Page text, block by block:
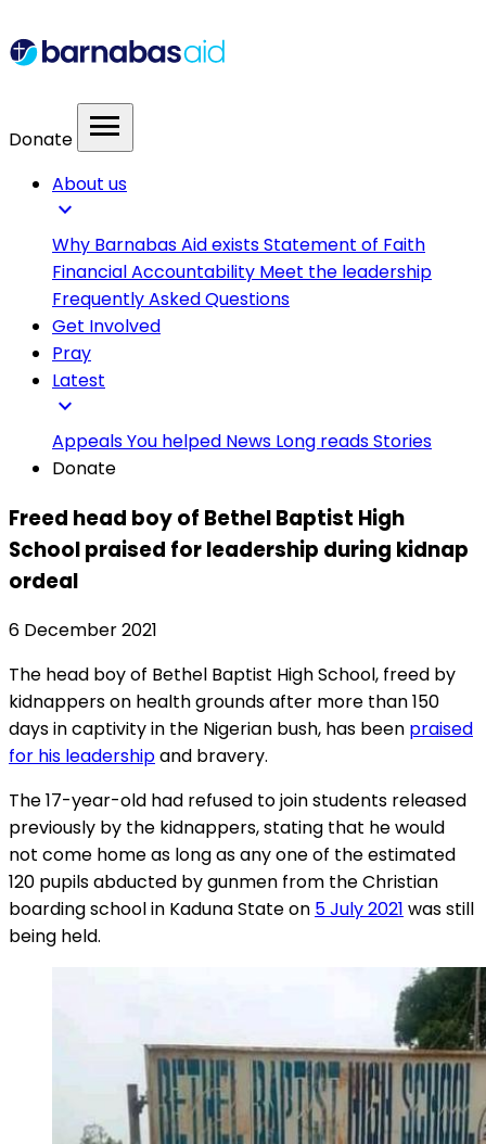
Donate menu
About us
expand_more
Why Barnabas Aid existsStatement of Faith
Financial Accountability Meet the leadership
Frequently Asked Questions
Get Involved
Pray
Latest
expand_more
AppealsYou helped News Long readsStories
Donate
Freed head boy of Bethel Baptist High
School praised for leadership during kidnap
ordeal
6 December 2021
The head boy of Bethel Baptist High School, freed by
kidnappers on health grounds after more than 150
days in captivity in the Nigerian bush, has been praised
for his leadershipand bravery.
The 17-year-old had refused to join students released
previously by the kidnappers, stating that he would
not come home as long as any one of the estimated
120 pupils abducted by gunmen from the Christian
boarding school in Kaduna State on 5 July 2021 was still
being held.